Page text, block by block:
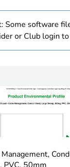
white
Some software
or Club login